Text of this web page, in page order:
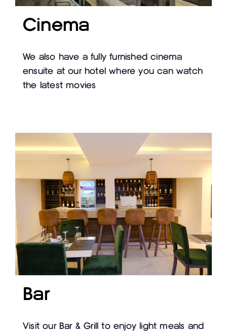
Cinema
We also have a fully furnished cinema
ensuite at our hotel where you can watch
the latest movies
Bar
Visit our Bar & Grill to enjoy light meals and